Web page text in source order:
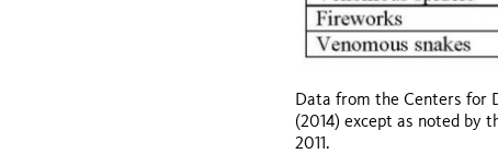
Data from the Centers for
(2014) except as noted by
2011.